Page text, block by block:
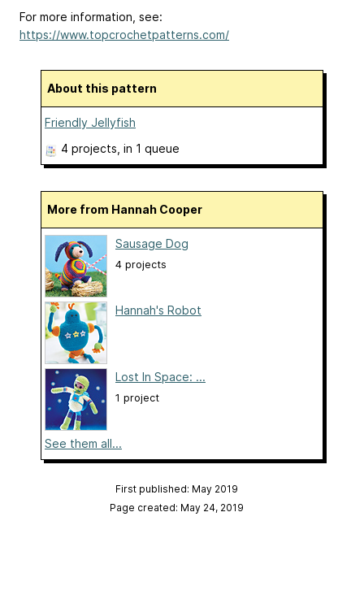
For more information, see:
https://www.topcrochetpatterns.com/
About this pattern
Friendly Jellyfish
4 projects, in 1 queue
More from Hannah Cooper
Sausage Dog
4 projects
Hannah's Robot
Lost In Space: ...
1 project
See them all...
First published: May 2019
Page created: May 24, 2019